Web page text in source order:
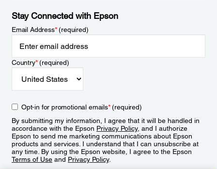
Stay Connected with Epson
Email Address*(required)
Country*(required)
Opt-in for promotional emails*(required)
By submitting my information, I agree that it will be handled in
accordance with the Epson Privacy Policy, and I authorize
Epson to send me marketing communications about Epson
products and services. I understand that I can unsubscribe at
any time. By using the Epson website, I agree to the Epson
Terms of Use and Privacy Policy.